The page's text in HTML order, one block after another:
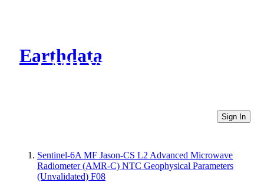
Earthdata
CMR Virtual Directories
Sign In
Sentinel-6A MF Jason-CS L2 Advanced Microwave
Radiometer (AMR-C) NTC Geophysical Parameters
(Unvalidated) F08